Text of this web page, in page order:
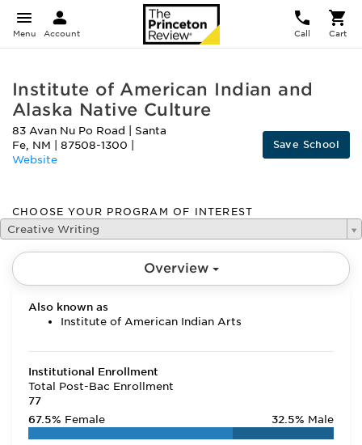
Menu Account Call Cart
Institute of American Indian and
Alaska Native Culture
83 Avan Nu Po Road
Santa
Fe, NM 87508-1300
Website
Save School
CHOOSE YOUR PROGRAM OF INTEREST
Creative Writing
Overview
Also known as
Institute of American Indian Arts
Institutional Enrollment
Total Post-Bac Enrollment
77
67.5% Female 32.5% Male